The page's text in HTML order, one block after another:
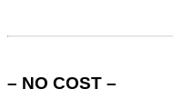
– NO COST –